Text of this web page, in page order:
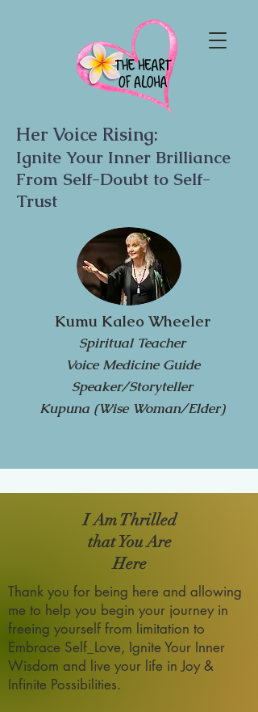
Her Voice Rising:
Ignite Your Inner Brilliance
From Self-Doubt to Self-
Trust
Kumu Kaleo Wheeler
Spiritual Teacher
Voice Medicine Guide
Speaker/Storyteller
Kupuna (Wise Woman/Elder)
I Am Thrilled
that You Are
Here
Thank you for being here and allowing
me to help you begin your journey in
freeing yourself from limitation to
Embrace Self_Love, Ignite Your Inner
Wisdom and live your life in Joy &
Infinite Possibilities.